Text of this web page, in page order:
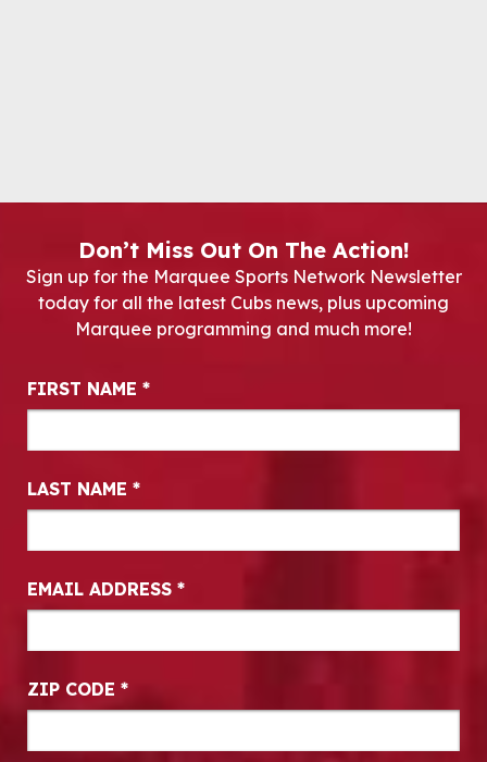
Don’t Miss Out On The Action!
Sign up for the Marquee Sports Network Newsletter
today for all the latest Cubs news, plus upcoming
Marquee programming and much more!
Newsletter Signup
FIRST NAME *
LAST NAME *
EMAIL ADDRESS *
ZIP CODE *